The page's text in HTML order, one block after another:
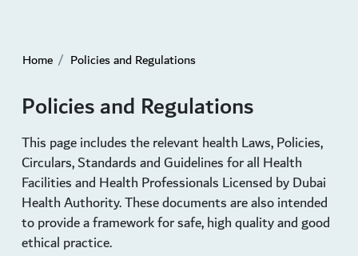
Home Policies and Regulations
Policies and Regulations
This page includes the relevant health Laws, Policies,
Circulars, Standards and Guidelines for all Health
Facilities and Health Professionals Licensed by Dubai
Health Authority. These documents are also intended
to provide a framework for safe, high quality and good
ethical practice.